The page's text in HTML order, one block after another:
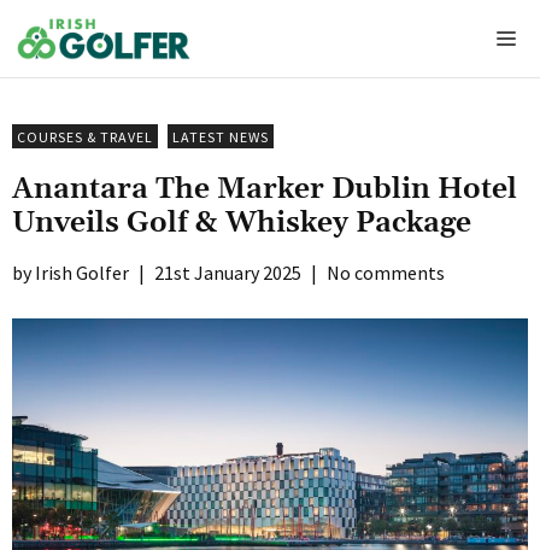
to
content
COURSES & TRAVEL LATEST NEWS
Anantara The Marker Dublin Hotel
Unveils Golf & Whiskey Package
Irish Golfer | 21st January 2025 | No comments